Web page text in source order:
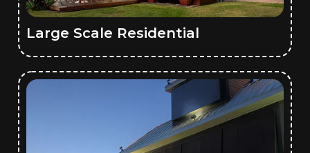
Large Scale Residential